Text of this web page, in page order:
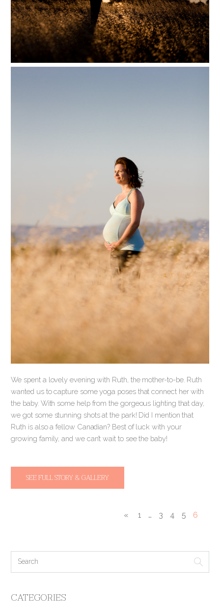
We spent a lovely evening with Ruth, the mother-to-be. Ruth
wanted us to capture some yoga poses that connect her with
the baby. With some help from the gorgeous lighting that day,
we got some stunning shots at the park! Did I mention that
Ruth is also a fellow Canadian? Best of luck with your
growing family, and we can’t wait to see the baby!
SEE FULL STORY & GALLERY
« 1 … 3 4 5 6
CATEGORIES